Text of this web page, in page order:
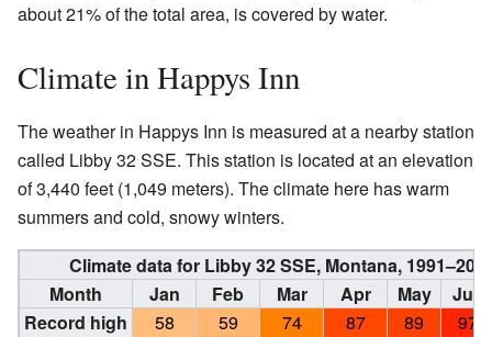
about 21% of the total area, is covered by water.
Climate in Happys Inn
The weather in Happys Inn is measured at a nearby station
called Libby 32 SSE. This station is located at an elevation
of 3,440 feet (1,049 meters). The climate here has warm
summers and cold, snowy winters.
Climate data for Libby 32 SSE, Montana,
Month
Jan Feb Mar Apr May
Jun
Record high
58
59
74
87
89
97